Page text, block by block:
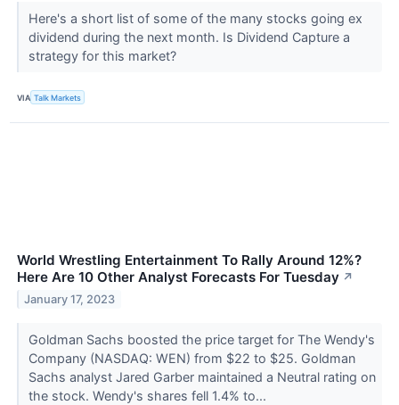
Here's a short list of some of the many stocks going ex
dividend during the next month. Is Dividend Capture a
strategy for this market?
VIA Talk Markets
World Wrestling Entertainment To Rally Around 12%?
Here Are 10 Other Analyst Forecasts For Tuesday ↗
January 17, 2023
Goldman Sachs boosted the price target for The Wendy's
Company (NASDAQ: WEN) from $22 to $25. Goldman
Sachs analyst Jared Garber maintained a Neutral rating on
the stock. Wendy's shares fell 1.4% to...